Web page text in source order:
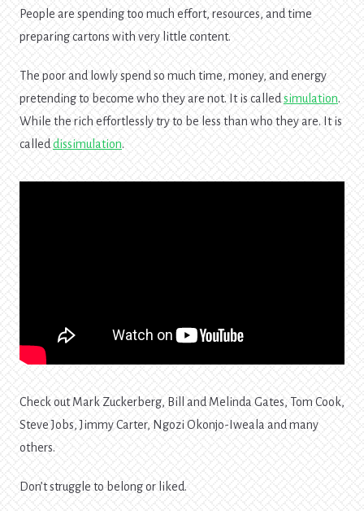
People are spending too much effort, resources, and time
preparing cartons with very little content.
The poor and lowly spend so much time, money, and energy
pretending to become who they are not. It is calledsimulation.
While the rich effortlessly try to be less than who they are. It is
calleddissimulation.
Check out Mark Zuckerberg, Bill and Melinda Gates, Tom Cook,
Steve Jobs, Jimmy Carter, Ngozi Okonjo-Iweala and many
others.
Don’t struggle to belong or liked.